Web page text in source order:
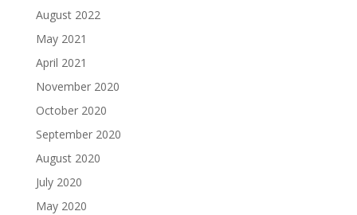
August 2022
May 2021
April 2021
November 2020
October 2020
September 2020
August 2020
July 2020
May 2020